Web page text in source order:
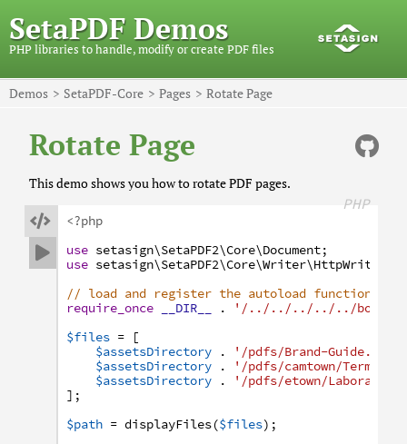
SetaPDF Demos
PHP libraries to handle, modify or create PDF files
Demos SetaPDF-Core Pages Rotate Page
Rotate Page
This demo shows you how to rotate PDF pages.


PHP
<?php
use setasign\SetaPDF2\Core\Document;
use setasign\SetaPDF2\Core\Writer\HttpWriter
// load and register the autoload function
require_once
__DIR__ .
'/../../../../../
$files =
[
$assetsDirectory
. '/pdfs/Brand-Guide.pdf'
$assetsDirectory
.
'/pdfs/camtown/Terms-
$assetsDirectory
.
'/pdfs/etown/
] ;
$path = displayFiles($files) ;